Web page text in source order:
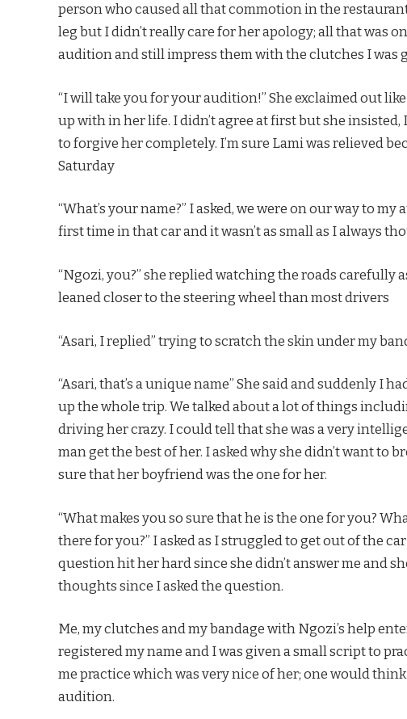
person who caused all that commotion in the
leg but I didn’t really care for her apology; all that was
audition and still impress them with the clutches I was
“I will take you for your audition!” She exclaimed out
up with in her life. I didn’t agree at first but she insisted,
to forgive her completely. I’m sure Lami was relieved
Saturday
“What’s your name?” I asked, we were on our way to
first time in that car and it wasn’t as small as I always
“Ngozi, you?” she replied watching the roads carefully
leaned closer to the steering wheel than most drivers
“Asari, I replied” trying to scratch the skin under my
“Asari, that’s a unique name” She said and suddenly I
up the whole trip. We talked about a lot of things
driving her crazy. I could tell that she was a very
man get the best of her. I asked why she didn’t want to
sure that her boyfriend was the one for her.
“What makes you so sure that he is the one for you?
there for you?” I asked as I struggled to get out of the
question hit her hard since she didn’t answer me and
thoughts since I asked the question.
Me, my clutches and my bandage with Ngozi’s help
registered my name and I was given a small script to
me practice which was very nice of her; one would
audition.